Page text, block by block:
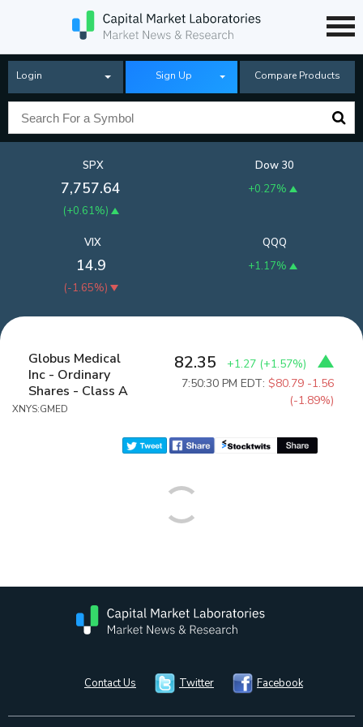
Login Sign Up Compare Products
SPX
7,757.64
(+0.61%)
Dow 30
+0.27%
QQQ
+1.17%
VIX
14.9
(-1.65%)
Globus Medical
Inc - Ordinary
Shares - Class A
XNYS:GMED
82.35 +1.27 (+1.57%)
7:50:30 PM EDT:$80.79 -1.56
(-1.89%)
Contact Us Twitter Facebook